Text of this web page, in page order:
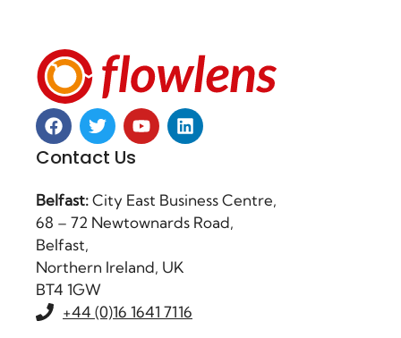
Contact Us
Belfast:City East Business Centre,
68 – 72 Newtownards Road,
Belfast,
Northern Ireland, UK
BT4 1GW
+44 (0)16 1641 7116